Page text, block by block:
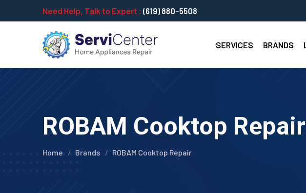
Need Help, Talk to Expert : (619) 880-5508
SERVICES BRANDS
ROBAM Cooktop
Home Brands ROBAM Cooktop Repair